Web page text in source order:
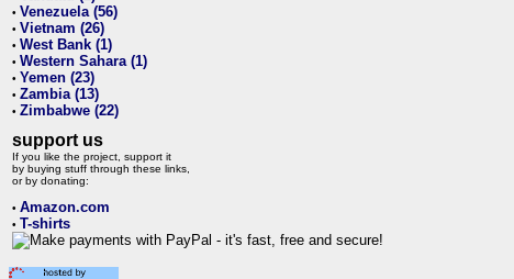
• Venezuela (56)
• Vietnam (26)
• West Bank (1)
• Western Sahara (1)
• Yemen (23)
• Zambia (13)
• Zimbabwe (22)
support us
If you like the project, support it
by buying stuff through these links,
or by donating:
• Amazon.com
• T-shirts